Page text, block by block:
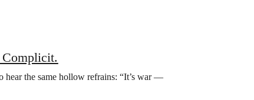
Complicit.
hear the same hollow refrains: “It’s war —